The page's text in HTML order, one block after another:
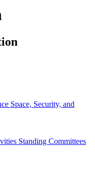
Space, Security, and
Standing Committees